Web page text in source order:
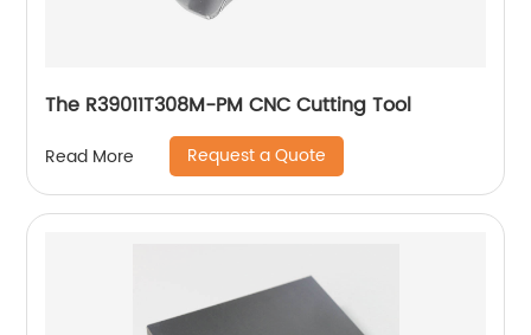
The R39011T308M-PM CNC Cutting Tool
Read More Request a Quote